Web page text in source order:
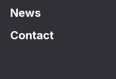
News
Contact